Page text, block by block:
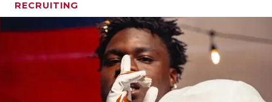
TEAM OF
TXDOT BE
UNSUNG
RECRUITING